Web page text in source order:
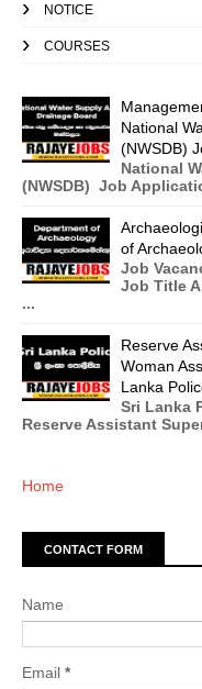
NOTICE
COURSES
National
(NWSDB)
National
(NWSDB) Job
of
Job
Job Title
...
Reserve
Woman
Lanka
Sri Lanka
Reserve Assistant
Home
CONTACT FORM
Name
Email *